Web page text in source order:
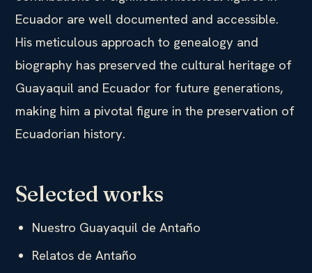
Ecuador are well documented and accessible.
His meticulous approach to genealogy and
biography has preserved the cultural heritage of
Guayaquil and Ecuador for future generations,
making him a pivotal figure in the preservation of
Ecuadorian history.
Selected works
Nuestro Guayaquil de Antaño
Relatos de Antaño